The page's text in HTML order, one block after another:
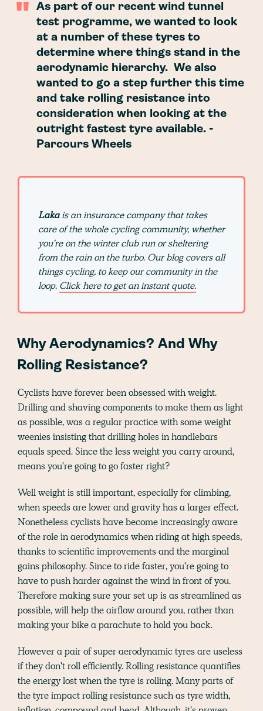
As part of our recent wind tunnel
test programme, we wanted to look
at a number of these tyres to
determine where things stand in the
aerodynamic hierarchy. We also
wanted to go a step further this time
and take rolling resistance into
consideration when looking at the
outright fastest tyre available. -
Parcours Wheels
Lakais an insurance company that takes
care of the whole cycling community, whether
you're on the winter club run or sheltering
from the rain on the turbo. Our blog covers all
things cycling, to keep our community in the
loop. Click here to get an instant quote.
Why Aerodynamics? And Why
Rolling Resistance?
Cyclists have forever been obsessed with weight.
Drilling and shaving components to make them as light
as possible, was a regular practice with some weight
weenies insisting that drilling holes in handlebars
equals speed. Since the less weight you carry around,
means you're going to go faster right?
Well weight is still important, especially for climbing,
when speeds are lower and gravity has a larger effect.
Nonetheless cyclists have become increasingly aware
of the role in aerodynamics when riding at high speeds,
thanks to scientific improvements and the marginal
gains philosophy. Since to ride faster, you're going to
have to push harder against the wind in front of you.
Therefore making sure your set up is as streamlined as
possible, will help the airflow around you, rather than
making your bike a parachute to hold you back.
However a pair of super aerodynamic tyres are useless
if they don't roll efficiently. Rolling resistance quantifies
the energy lost when the tyre is rolling. Many parts of
the tyre impact rolling resistance such as tyre width,